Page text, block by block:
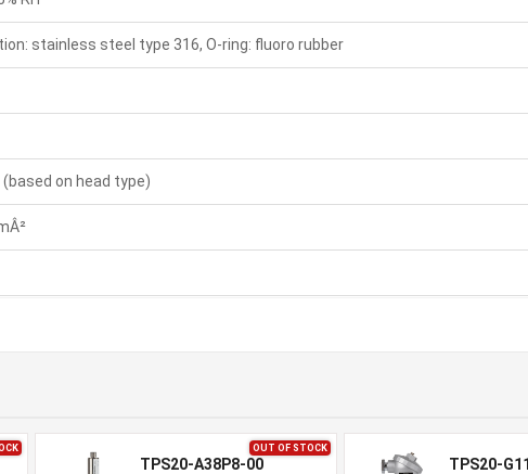
stainless steel type 316, O-ring: fluoro rubber
on head type)
OUT OF STOCK
TPS20-A38P8-00 TPS20-